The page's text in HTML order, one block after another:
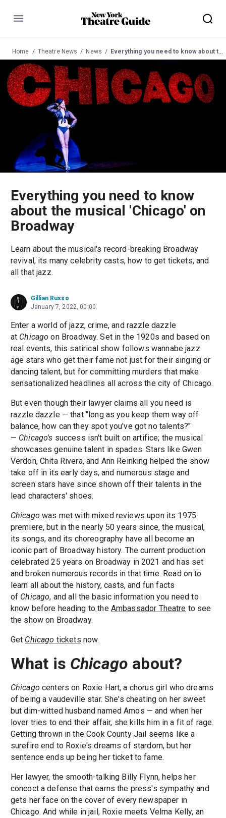
Menu
Home Theatre News News Everything you need to know about the musical 'Chicago' on Broadway
Everything you need to know
about the musical 'Chicago' on
Broadway
Learn about the musical's record-breaking Broadway
revival, its many celebrity casts, how to get tickets, and
all that jazz.
Gillian Russo
January 7, 2022, 00:00
Enter a world of jazz, crime, and razzle dazzle
at Chicagoon Broadway. Set in the 1920s and based on
real events, this satirical show follows wannabe jazz
age stars who get their fame not just for their singing or
dancing talent, but for committing murders that make
sensationalized headlines all across the city of Chicago.
But even though their lawyer claims all you need is
razzle dazzle — that "long as you keep them way off
balance, how can they spot you've got no talents?"
— Chicago's success isn't built on artifice; the musical
showcases genuine talent in spades. Stars like Gwen
Verdon, Chita Rivera, and Ann Reinking helped the show
take off in its early days, and numerous stage and
screen stars have since shown off their talents in the
lead characters' shoes.
Chicago was met with mixed reviews upon its 1975
premiere, but in the nearly 50 years since, the musical,
its songs, and its choreography have all become an
iconic part of Broadway history. The current production
celebrated 25 years on Broadway in 2021 and has set
and broken numerous records in that time. Read on to
learn all about the history, casts, and fun facts
of Chicago, and all the basic information you need to
know before heading to the Ambassador Theatre to see
the show on Broadway.
Get Chicago tickets now.
What is Chicago about?
Chicago centers on Roxie Hart, a chorus girl who dreams
of being a vaudeville star. She's cheating on her sweet
but dim-witted husband named Amos — and when her
lover tries to end their affair, she kills him in a fit of rage.
Getting thrown in the Cook County Jail seems like a
surefire end to Roxie's dreams of stardom, but her
sentence ends up being her ticket to fame.
Her lawyer, the smooth-talking Billy Flynn, helps her
concoct a defense that earns the press's sympathy and
gets her face on the cover of every newspaper in
Chicago. And while in jail, Roxie meets Velma Kelly, an